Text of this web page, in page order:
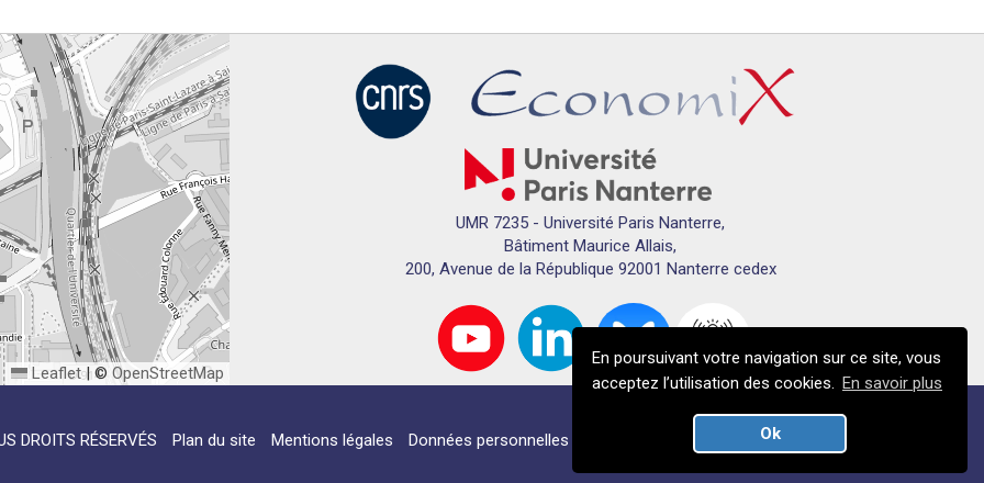
En poursuivant votre navigation sur ce site, vous
acceptez l’utilisation des cookies. En savoir plus
Ok
Leaflet |© OpenStreetMap
UMR 7235 - Université Paris Nanterre,
Bâtiment Maurice Allais,
200, Avenue de la République 92001 Nanterre cedex
DROITS RÉSERVÉS Plan du site Mentions légales Données personnelles Plan du campus